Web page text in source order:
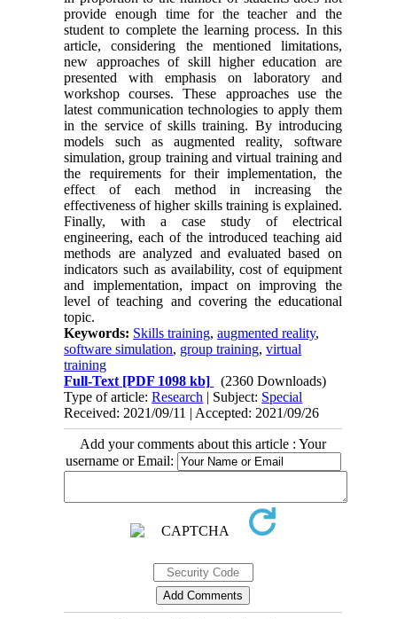
provide enough time for the teacher and the
student to complete the learning process. In this
article, considering the mentioned limitations,
new approaches of skill higher education are
presented with emphasis on laboratory and
workshop courses. These approaches use the
latest communication technologies to apply them
in the service of skills training. By introducing
models such as augmented reality, software
simulation, group training and virtual training and
the requirements for their implementation, the
effect of each method in increasing the
effectiveness of higher skills training is explained.
Finally, with a case study of electrical
engineering, each of the introduced teaching aid
methods are analyzed and evaluated based on
indicators such as availability, cost of equipment
and implementation, impact on improving the
level of teaching and covering the educational
topic.
Keywords: Skills training,augmented reality,
software simulation, group training,virtual
training
Full-Text [PDF 1098 kb]
(2360 Downloads)
Type of article:Research | Subject: Special
Received: 2021/09/11 | Accepted: 2021/09/26
Add your comments about this article : Your
username or Email: